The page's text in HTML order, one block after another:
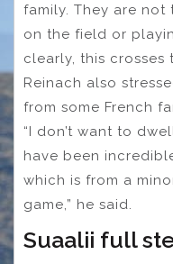
family. They are not
on the field or
clearly, this crosses
Reinach also
from some French
“I don’t want to
have been
which is from a
game,” he said.
Suaalii full